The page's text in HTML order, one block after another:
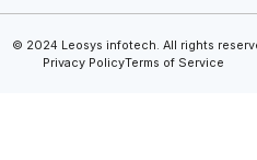
© 2024 Leosys infotech. All rights
Privacy PolicyTerms of Service